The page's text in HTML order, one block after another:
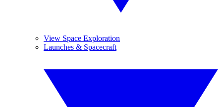
View Space Exploration
Launches & Spacecraft